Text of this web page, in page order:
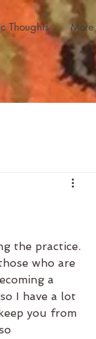
Thoughts More
the practice.
who are
a
I have a lot
you from